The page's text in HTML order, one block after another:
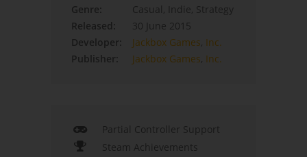
Genre:
Casual, Indie, Strategy
Released:
30 June 2015
Developer:
Jackbox Games, Inc.
Publisher:
Jackbox Games, Inc.
Partial Controller Support
Steam Achievements